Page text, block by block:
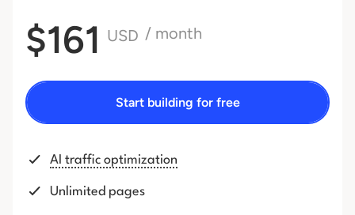
$161 USD / month
Start building for free
AI traffic optimization
Unlimited pages